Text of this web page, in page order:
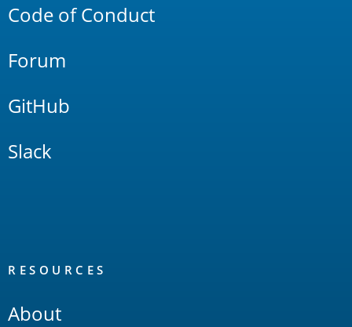
Code of Conduct
Forum
GitHub
Slack
RESOURCES
About